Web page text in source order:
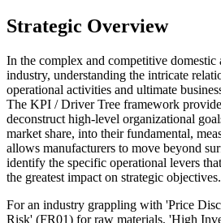
Strategic Overview
In the complex and competitive
industry, understanding the intricate
operational activities and ultimate
The KPI / Driver Tree framework
deconstruct high-level organizational
market share, into their fundamental,
allows manufacturers to move beyond
identify the specific operational levers
the greatest impact on strategic objectives.
For an industry grappling with 'Price
Risk' (FR01) for raw materials, 'High